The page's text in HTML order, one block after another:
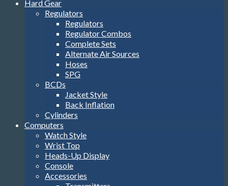
Hard Gear
Regulators
Regulators
Regulator Combos
Complete Sets
Alternate Air Sources
Hoses
SPG
BCDs
Jacket Style
Back Inflation
Cylinders
Computers
Watch Style
Wrist Top
Heads-Up Display
Console
Accessories